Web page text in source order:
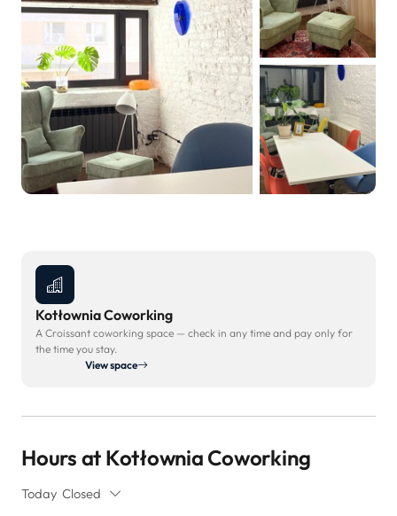
Kotłownia Coworking
A Croissant coworking space — check in any time and pay only for
the time you stay.
View space
Hours at Kotłownia Coworking
Today Closed